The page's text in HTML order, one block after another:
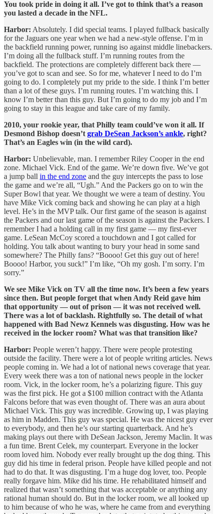
You took pride in doing it all. I’ve got to think that’s a reason
you lasted a decade in the NFL.
Harbor: Absolutely. I did special teams. I played fullback basically
for the Jaguars one year when we had a new-style offense. I’m in
the backfield running power, running iso against middle linebackers.
I’m doing all the fullback stuff. I’m running routes from the
backfield. The protections are completely different back there —
you’ve got to scan and see. So for me, whatever I need to do I’m
going to do. I completely put my pride to the side. I think I’m better
than a lot of these guys. I’m running routes. I’m watching this. I
know I’m better than this guy. But I’m going to do my job and I’m
going to stay in this league and take care of my family.
2010, your rookie year, that Philly team could’ve won it all. If
Desmond Bishop doesn’t grab DeSean Jackson’s ankle, right?
That’s an Eagles win (in the wild card).
Harbor: Unbelievable, man. I remember Riley Cooper in the end
zone. Michael Vick. End of the game. We’re down five. We’ve got
a jump ball in the end zone and the guy intercepts the pass to lose
the game and we’re all, “Ugh.” And the Packers go on to win the
Super Bowl that year. We thought we were a team of destiny. You
have Mike Vick coming back and showing he can play at a high
level. He’s in the MVP talk. Our first game of the season is against
the Packers and our last game of the season is against the Packers. I
remember I had a holding call in my first game — my first-ever
game. LeSean McCoy scored a touchdown and I got called for
holding. You talk about wanting to bury your head in some sand
somewhere? The Philly fans? “Boooo! Get this guy out of here!
Boooo! Harbor, you suck!” I’m like, “Oh my gosh. I’m sorry. I’m
sorry.”
We see Mike Vick on TV all the time now. It’s been a few years
since then. But people forget that when Andy Reid gave him
that opportunity — out of prison — it was not received well.
There was a lot of backlash. Rightfully so. The detail of what
happened with Bad Newz Kennels was disgusting. How was he
received in the locker room? What was that transition like?
Harbor: People weren’t happy. There were people protesting
outside the facility. There were a lot of people writing articles. News
people coming in. We had a lot of national news coverage that year.
Every week there was a ton of national news people in the locker
room. Vick, in the locker room, he’s a polarizing figure. This guy
was the first pick. He got a $100 million contract with the Atlanta
Falcons before that was even thought of. There was an aura about
Michael Vick. This guy was incredible. Growing up, I was playing
as him in Madden. This guy was special. He was the nicest guy ever
to everybody, and then he’s our starting quarterback. And he’s
making plays out there with DeSean Jackson, Jeremy Maclin. It was
a fun time. Brent Celek, my counterpart. Everyone in the locker
room loved him. Nobody ever really brought up the dog thing. This
guy did his time in federal prison. People have killed people and not
had to do that. It was disgusting. I’m a huge dog lover, too. People
really forgave him. Mike did his time. He rehabilitated himself and
realized that wasn’t something that was acceptable or anything any
rational human should do. But in the locker room, we all looked up
to him because of who he was, where he came from and everything